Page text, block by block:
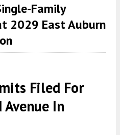
Family
2029 East Auburn
Filed For
In